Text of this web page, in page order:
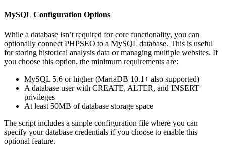
MySQL Configuration Options
While a database isn’t required for core functionality, you can
optionally connect PHPSEO to a MySQL database. This is useful
for storing historical analysis data or managing multiple websites. If
you choose this option, the minimum requirements are:
MySQL 5.6 or higher (MariaDB 10.1+ also supported)
A database user with CREATE, ALTER, and INSERT
privileges
At least 50MB of database storage space
The script includes a simple configuration file where you can
specify your database credentials if you choose to enable this
optional feature.